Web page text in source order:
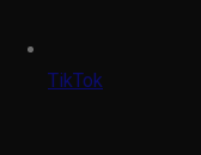
TikTok